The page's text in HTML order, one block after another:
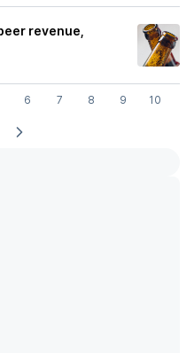
revenue,
6 7 8 9 10